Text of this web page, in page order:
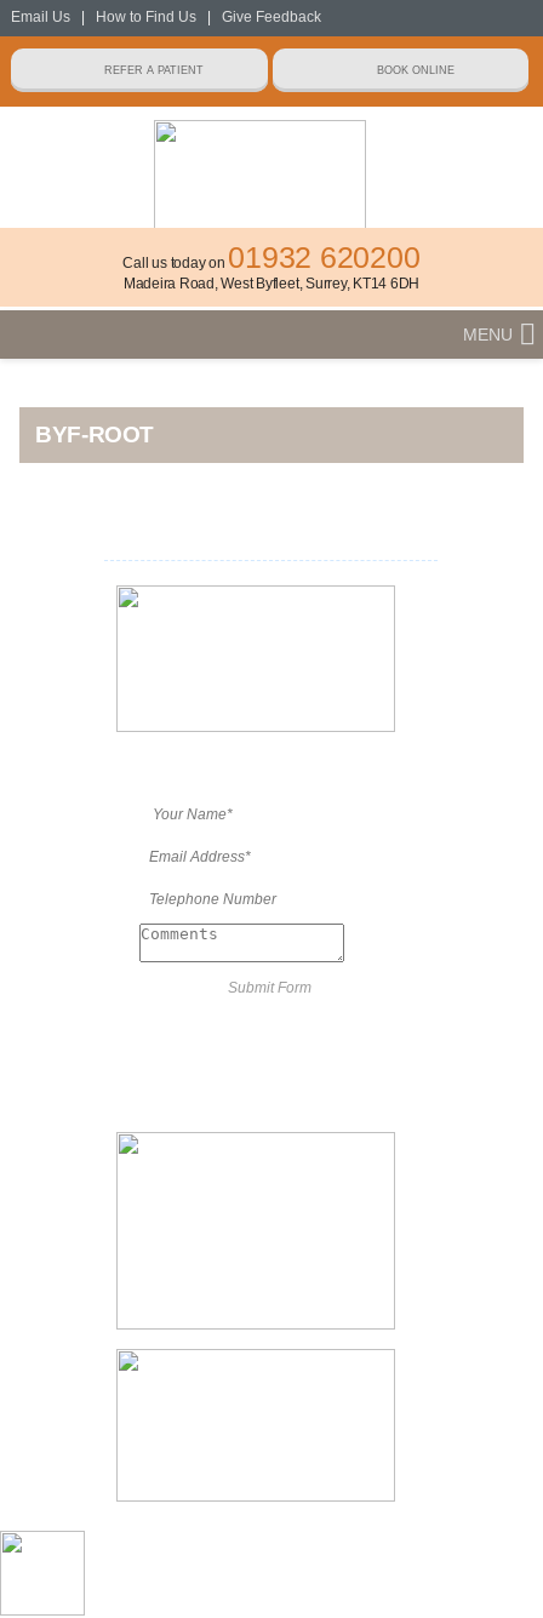
Email Us| How to Find Us| Give Feedback
Call us today on 01932 620200
Madeira Road, West Byfleet, Surrey, KT14 6DH
MENU
BYF-ROOT